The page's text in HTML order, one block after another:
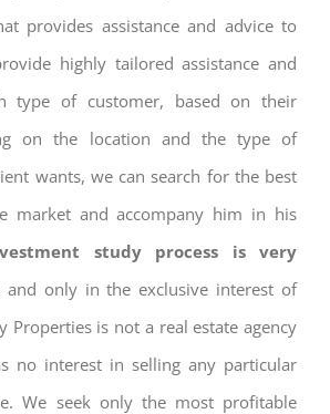
provides assistance and advice to
highly tailored assistance and
type of customer, based on their
on the location and the type of
wants, we can search for the best
market and accompany him in his
study process is very
and only in the exclusive interest of
Properties is not a real estate agency
no interest in selling any particular
We seek only the most profitable